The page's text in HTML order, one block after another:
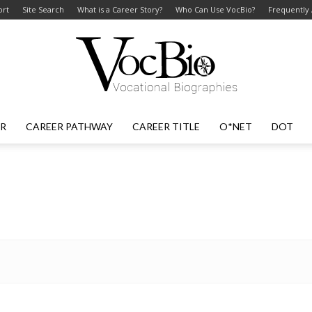
Site Search What is a Career Story? Who Can Use VocBio? Frequently
CAREER PATHWAY CAREER TITLE O*NET DOT